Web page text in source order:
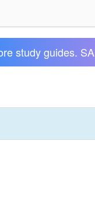
study guides.